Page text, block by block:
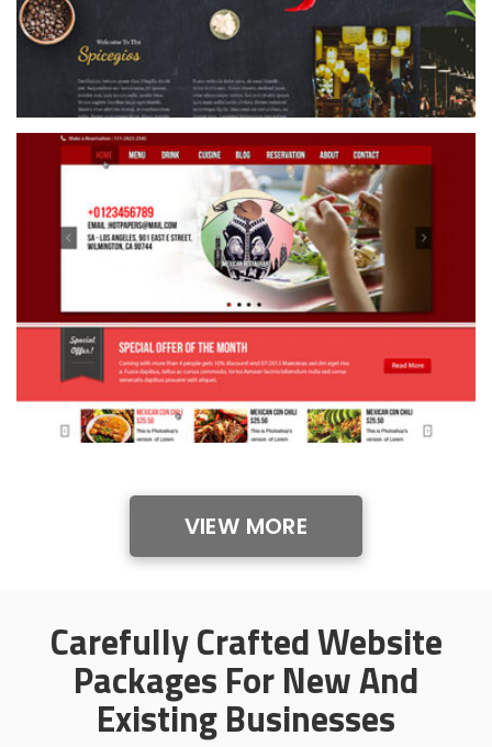
VIEW MORE
Carefully Crafted Website
Packages For New And
Existing Businesses